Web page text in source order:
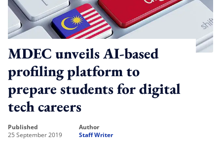
MDEC unveils AI-based
profiling platform to
prepare students for digital
tech careers
published
25 September 2019
author
Staff Writer